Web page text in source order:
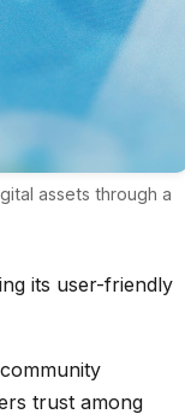
assets through a
its user-friendly
trust among